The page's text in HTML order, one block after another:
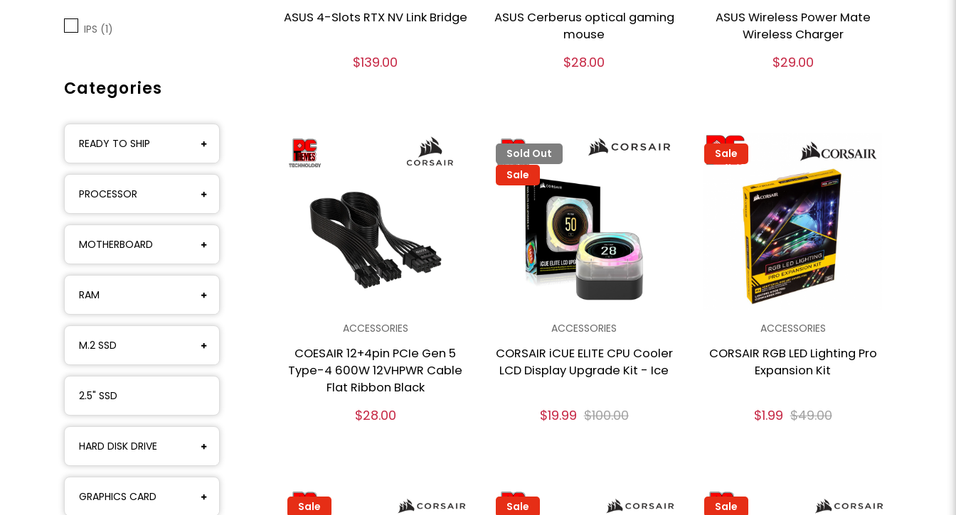
IPS (1)
Categories
READY TO SHIP
PROCESSOR
MOTHERBOARD
RAM
M.2 SSD
2.5" SSD
HARD DISK DRIVE
GRAPHICS CARD
ASUS 4-Slots RTX NV Link Bridge
$139.00
ASUS Cerberus optical gaming
mouse
$28.00
ASUS Wireless Power Mate
Wireless Charger
$29.00
ACCESSORIES
COESAIR 12+4pin PCIe Gen 5
Type-4 600W 12VHPWR Cable
Flat Ribbon Black
$28.00
Sold Out
Sale
ACCESSORIES
CORSAIR iCUE ELITE CPU Cooler
LCD Display Upgrade Kit - Ice
$19.99 $100.00
Sale
ACCESSORIES
CORSAIR RGB LED Lighting Pro
Expansion Kit
$1.99 $49.00
Sale Sale Sale